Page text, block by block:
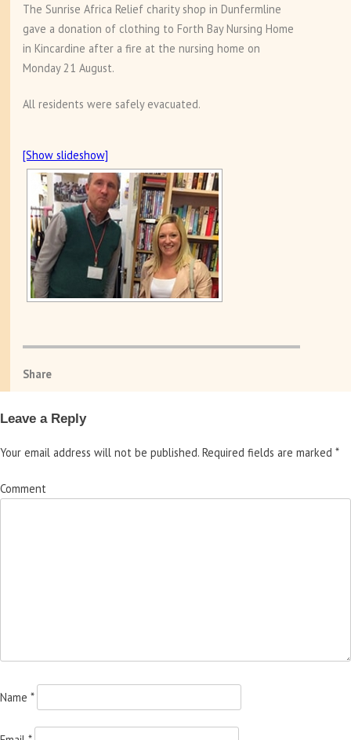
The Sunrise Africa Relief charity shop in Dunfermline
gave a donation of clothing to Forth Bay Nursing Home
in Kincardine after a fire at the nursing home on
Monday 21 August.
All residents were safely evacuated.
[Show slideshow]
Share
Leave a Reply
Your email address will not be published. Required fields are marked *
Comment
Name *